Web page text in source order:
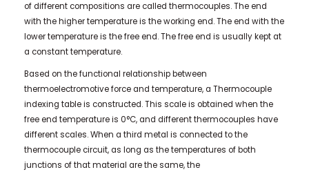
of different compositions are called thermocouples. The end
with the higher temperature is the working end. The end with the
lower temperature is the free end. The free end is usually kept at
a constant temperature.
Based on the functional relationship between
thermoelectromotive force and temperature, a Thermocouple
indexing table is constructed. This scale is obtained when the
free end temperature is 0°C, and different thermocouples have
different scales. When a third metal is connected to the
thermocouple circuit, as long as the temperatures of both
junctions of that material are the same, the